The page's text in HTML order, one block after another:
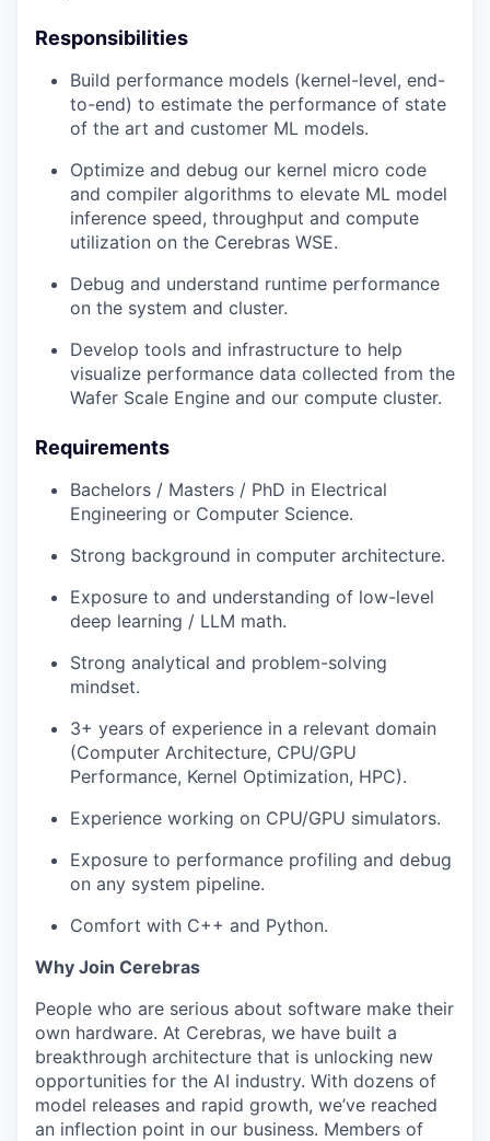
Responsibilities
Build performance models (kernel-level, end-
to-end) to estimate the performance of state
of the art and customer ML models.
Optimize and debug our kernel micro code
and compiler algorithms to elevate ML model
inference speed, throughput and compute
utilization on the Cerebras WSE.
Debug and understand runtime performance
on the system and cluster.
Develop tools and infrastructure to help
visualize performance data collected from the
Wafer Scale Engine and our compute cluster.
Requirements
Bachelors / Masters / PhD in Electrical
Engineering or Computer Science.
Strong background in computer architecture.
Exposure to and understanding of low-level
deep learning / LLM math.
Strong analytical and problem-solving
mindset.
3+ years of experience in a relevant domain
(Computer Architecture, CPU/GPU
Performance, Kernel Optimization, HPC).
Experience working on CPU/GPU simulators.
Exposure to performance profiling and debug
on any system pipeline.
Comfort with C++ and Python.
Why Join Cerebras
People who are serious about software make their
own hardware. At Cerebras, we have built a
breakthrough architecture that is unlocking new
opportunities for the AI industry. With dozens of
model releases and rapid growth, we’ve reached
an inflection point in our business. Members of